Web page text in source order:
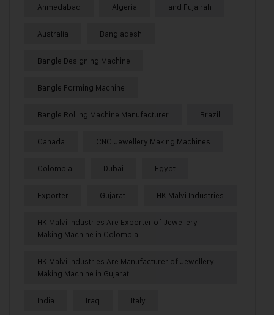
Ahmedabad Algeria and Fujairah
Australia Bangladesh
Bangle Designing Machine
Bangle Forming Machine
Bangle Rolling Machine Manufacturer Brazil
Canada CNC Jewellery Making Machines
Colombia Dubai Egypt
Exporter Gujarat HK Malvi Industries
HK Malvi Industries Are Exporter of Jewellery
Making Machine in Colombia
HK Malvi Industries Are Manufacturer of Jewellery
Making Machine in Gujarat
India Iraq Italy